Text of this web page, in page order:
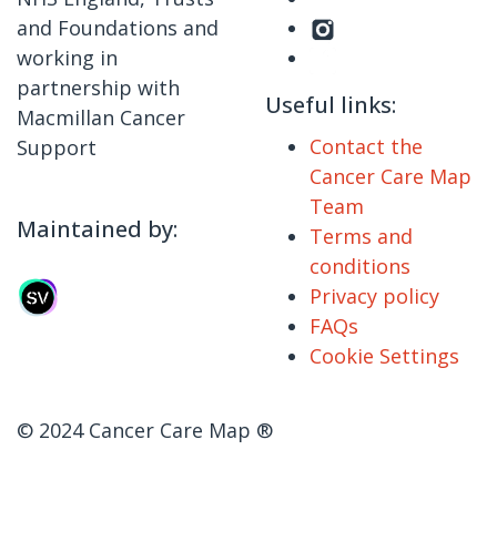
and Foundations and
working in
partnership with
Macmillan Cancer
Support
Maintained by:
Useful links:
Contact the
Cancer Care Map
Team
Terms and
conditions
Privacy policy
FAQs
Cookie Settings
© 2024 Cancer Care Map ®